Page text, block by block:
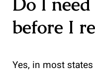
before I
Yes, in most